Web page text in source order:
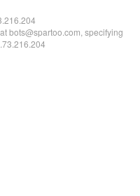
bots@spartoo.com, specifying